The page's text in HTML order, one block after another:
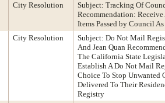
City Resolution
Subject: Tracking Of
Recommendation:
Items Passed by Council
City Resolution
Subject: Do Not Mail
And Jean Quan
The California State
Establish A Do Not Mail
Choice To Stop Unwanted
Delivered To Their
Registry